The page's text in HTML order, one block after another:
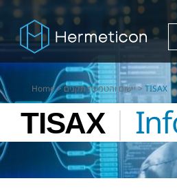
Home>יישום והטמעת תקנים>TISAX
TISAX |